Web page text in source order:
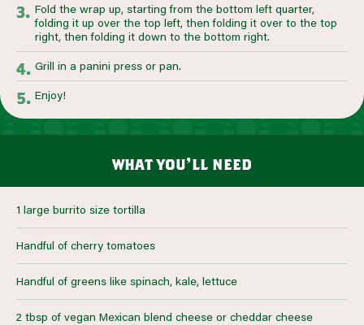
Fold the wrap up, starting from the bottom left quarter,
folding it up over the top left, then folding it over to the top
right, then folding it down to the bottom right.
Grill in a panini press or pan.
Enjoy!
what you’ll need
1 large burrito size tortilla
Handful of cherry tomatoes
Handful of greens like spinach, kale, lettuce
2 tbsp of vegan Mexican blend cheese or cheddar cheese